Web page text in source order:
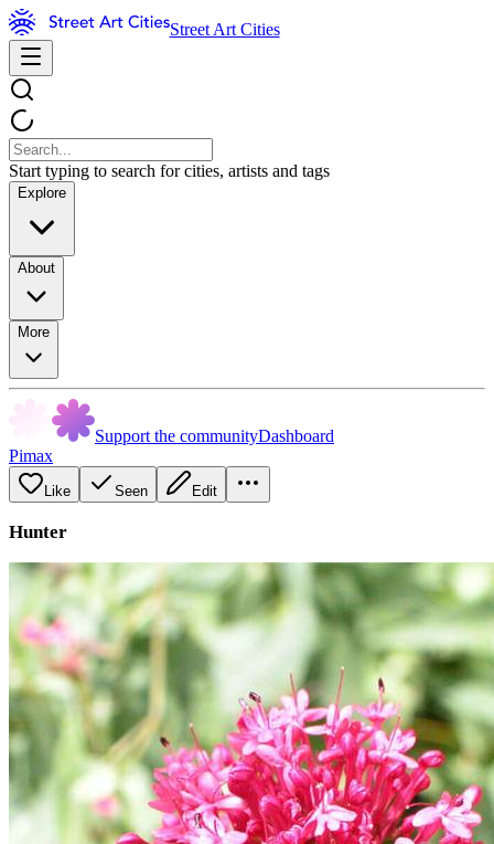
Street Art Cities
Start typing to search for cities, artists and tags
Explore
About
More
Support the communityDashboard
Pimax
Like Seen Edit
Hunter